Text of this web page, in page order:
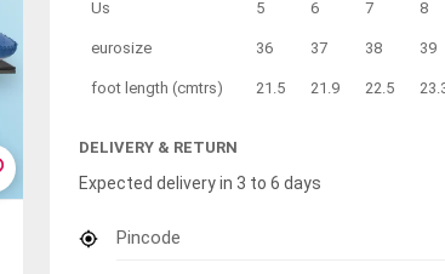
Us 5 6 7 8
eurosize 36 37 38 39
foot length (cmtrs) 21.5 21.9 22.5
DELIVERY & RETURN
Expected delivery in 3 to 6 days
Pincode